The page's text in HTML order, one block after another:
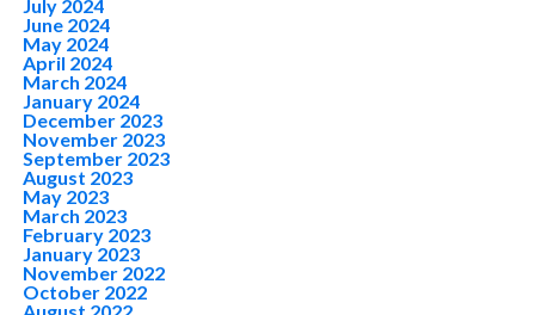
July 2024
June 2024
May 2024
April 2024
March 2024
January 2024
December 2023
November 2023
September 2023
August 2023
May 2023
March 2023
February 2023
January 2023
November 2022
October 2022